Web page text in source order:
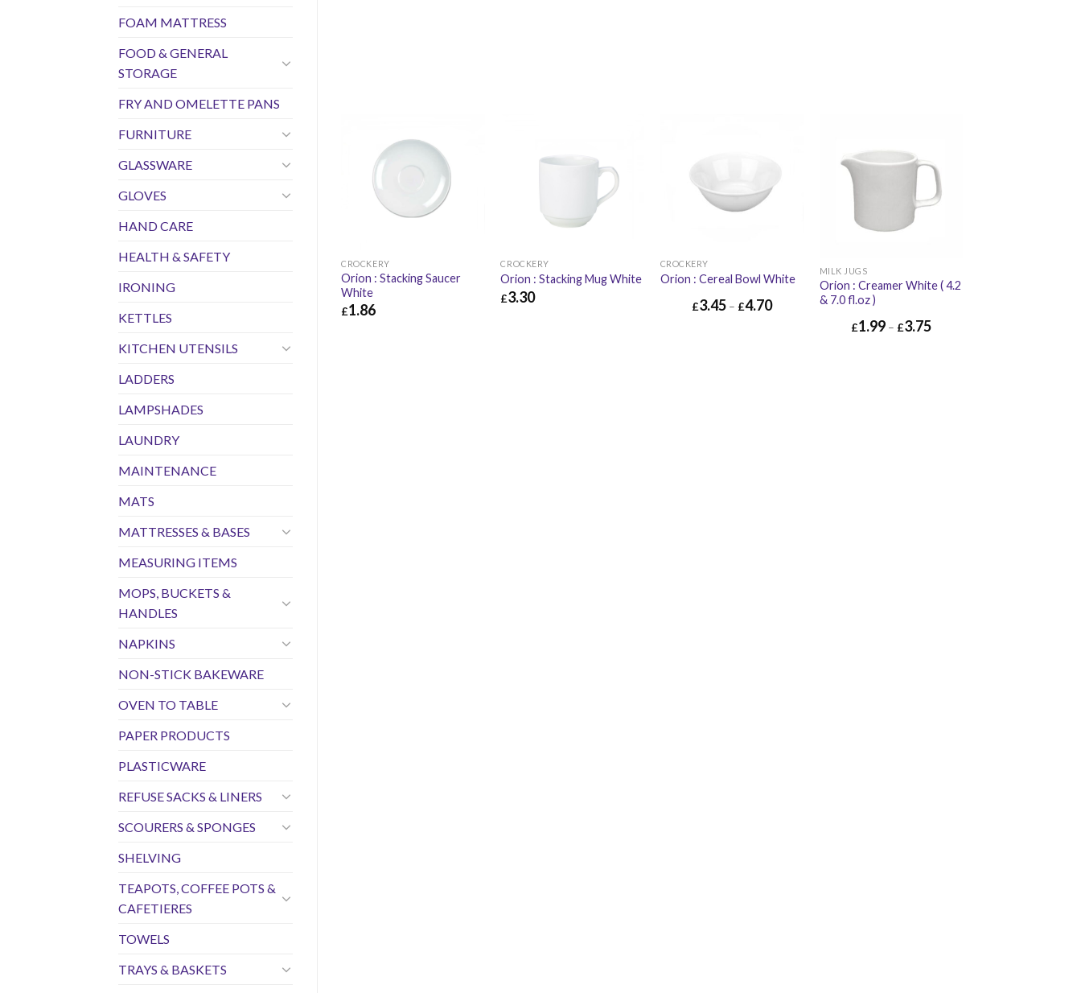
CROCKERY
Orion : Stacking Saucer
White
£1.86
CROCKERY
Orion : Stacking Mug White
£3.30
CROCKERY
Orion : Cereal Bowl White
£3.45– £4.70
MILK JUGS
Orion : Creamer White ( 4.2
& 7.0 fl.oz )
£1.99– £3.75
FOAM MATTRESS
FOOD & GENERAL
STORAGE
FRY AND OMELETTE PANS
FURNITURE
GLASSWARE
GLOVES
HAND CARE
HEALTH & SAFETY
IRONING
KETTLES
KITCHEN UTENSILS
LADDERS
LAMPSHADES
LAUNDRY
MAINTENANCE
MATS
MATTRESSES & BASES
MEASURING ITEMS
MOPS, BUCKETS &
HANDLES
NAPKINS
NON-STICK BAKEWARE
OVEN TO TABLE
PAPER PRODUCTS
PLASTICWARE
REFUSE SACKS & LINERS
SCOURERS & SPONGES
SHELVING
TEAPOTS, COFFEE POTS &
CAFETIERES
TOWELS
TRAYS & BASKETS